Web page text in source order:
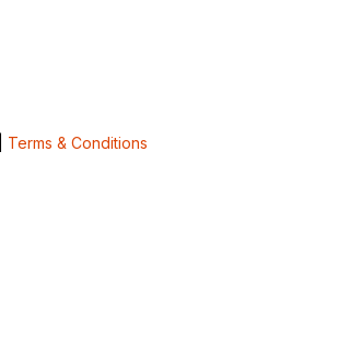
Terms & Conditions